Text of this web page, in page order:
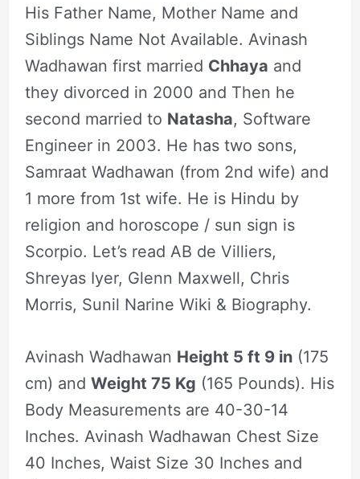
His Father Name, Mother Name and
Siblings Name Not Available. Avinash
Wadhawan first married Chhaya and
they divorced in 2000 and Then he
second married to Natasha, Software
Engineer in 2003. He has two sons,
Samraat Wadhawan (from 2nd wife) and
1 more from 1st wife. He is Hindu by
religion and horoscope / sun sign is
Scorpio. Let’s read AB de Villiers,
Shreyas Iyer, Glenn Maxwell, Chris
Morris, Sunil Narine Wiki & Biography.
Avinash Wadhawan Height 5 ft 9 in(175
cm) and Weight 75 Kg (165 Pounds). His
Body Measurements are 40-30-14
Inches. Avinash Wadhawan Chest Size
40 Inches, Waist Size 30 Inches and